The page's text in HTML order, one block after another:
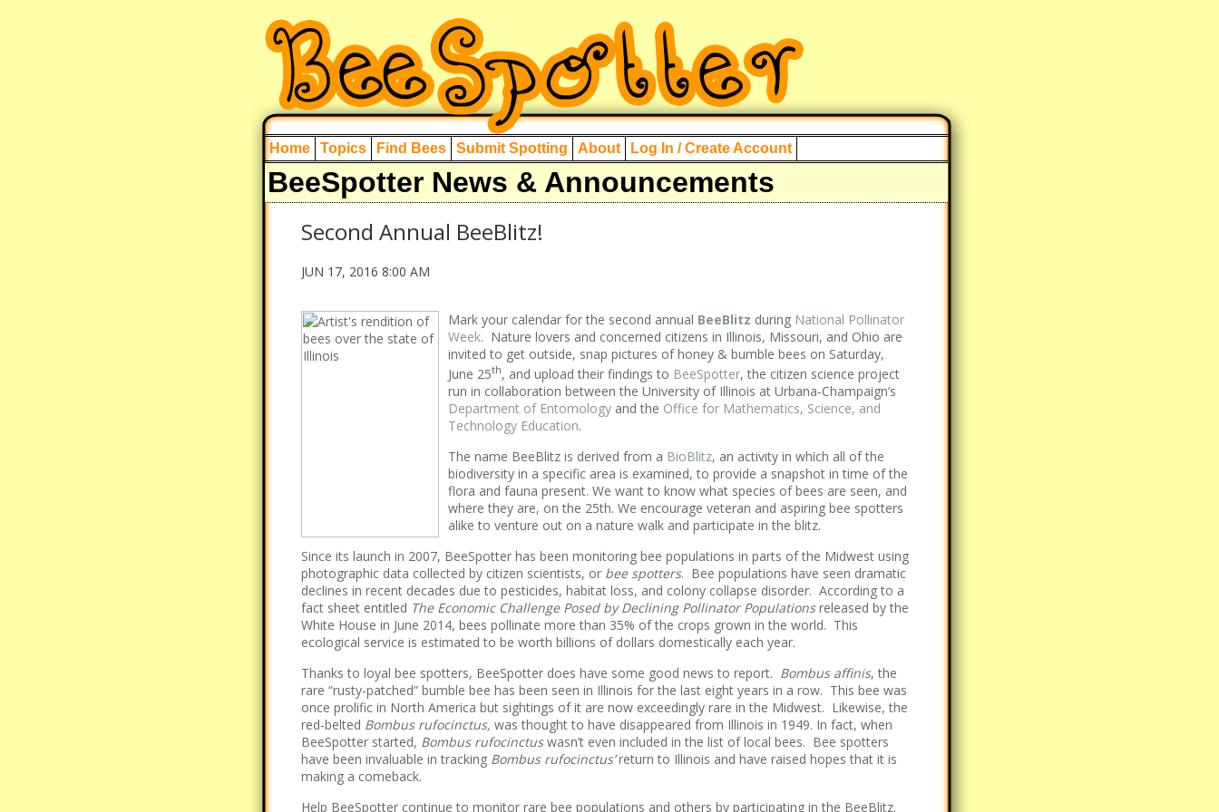
Home Topics Find Bees Submit Spotting About Log In / Create Account
BeeSpotter News & Announcements
Second Annual BeeBlitz!
JUN 17, 2016 8:00 AM
Mark your calendar for the second annual BeeBlitz during National Pollinator
Week. Nature lovers and concerned citizens in Illinois, Missouri, and Ohio are
invited to get outside, snap pictures of honey & bumble bees on Saturday,
June 25th, and upload their findings to BeeSpotter, the citizen science project
run in collaboration between the University of Illinois at Urbana-Champaign’s
Department of Entomology and the Office for Mathematics, Science, and
Technology Education.
The name BeeBlitz is derived from a BioBlitz, an activity in which all of the
biodiversity in a specific area is examined, to provide a snapshot in time of the
flora and fauna present. We want to know what species of bees are seen, and
where they are, on the 25th. We encourage veteran and aspiring bee spotters
alike to venture out on a nature walk and participate in the blitz.
Since its launch in 2007, BeeSpotter has been monitoring bee populations in parts of the Midwest using
photographic data collected by citizen scientists, or bee spotters. Bee populations have seen dramatic
declines in recent decades due to pesticides, habitat loss, and colony collapse disorder. According to a
fact sheet entitled The Economic Challenge Posed by Declining Pollinator Populationsreleased by the
White House in June 2014, bees pollinate more than 35% of the crops grown in the world. This
ecological service is estimated to be worth billions of dollars domestically each year.
Thanks to loyal bee spotters, BeeSpotter does have some good news to report. Bombus affinis, the
rare “rusty-patched” bumble bee has been seen in Illinois for the last eight years in a row. This bee was
once prolific in North America but sightings of it are now exceedingly rare in the Midwest. Likewise, the
red-belted Bombus rufocinctus, was thought to have disappeared from Illinois in 1949. In fact, when
BeeSpotter started, Bombus rufocinctuswasn’t even included in the list of local bees. Bee spotters
have been invaluable in tracking Bombus rufocinctus’return to Illinois and have raised hopes that it is
making a comeback.
Help BeeSpotter continue to monitor rare bee populations and others by participating in the BeeBlitz.